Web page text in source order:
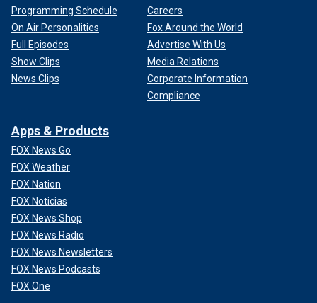
Programming Schedule
On Air Personalities
Full Episodes
Show Clips
News Clips
Careers
Fox Around the World
Advertise With Us
Media Relations
Corporate Information
Compliance
Apps & Products
FOX News Go
FOX Weather
FOX Nation
FOX Noticias
FOX News Shop
FOX News Radio
FOX News Newsletters
FOX News Podcasts
FOX One